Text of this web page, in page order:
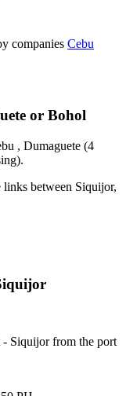
companies Cebu
or Bohol
, Dumaguete (4
between Siquijor,
- Siquijor from the port